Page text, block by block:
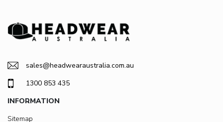
sales@headwearaustralia.com.au
1300 853 435
INFORMATION
Sitemap